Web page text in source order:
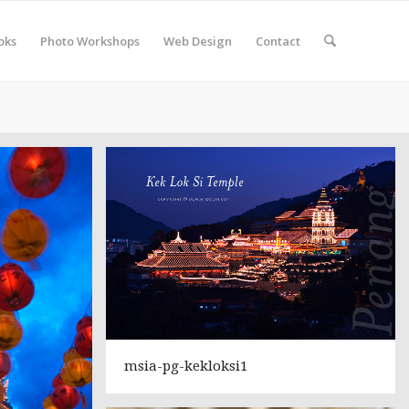
Photo Workshops Web Design Contact
msia-pg-kekloksi1